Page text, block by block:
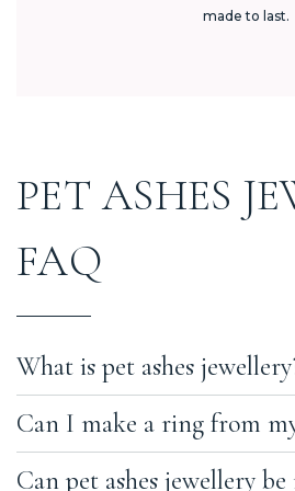
made to last.
PET ASHES
FAQ
What is pet ashes
Pet ashes jewellery is fine jewellery that
your pet's cremation ashes — or, in some
Ashes With Art, every piece is
Can I make a ring from my
Yes. Our pet ashes rings come in two
Can pet ashes jewellery